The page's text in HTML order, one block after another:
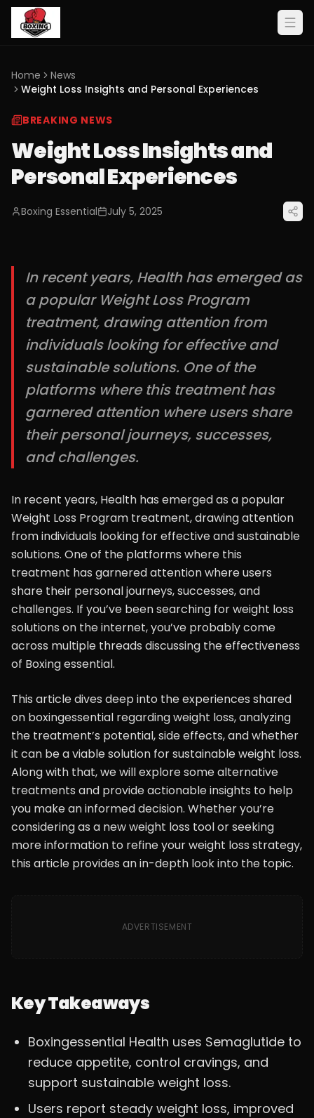
Home
News
Weight Loss Insights and Personal Experiences
BREAKING NEWS
Weight Loss Insights and
Personal Experiences
Boxing Essential July 5, 2025
In recent years, Health has emerged as
a popular Weight Loss Program
treatment, drawing attention from
individuals looking for effective and
sustainable solutions. One of the
platforms where this treatment has
garnered attention where users share
their personal journeys, successes,
and challenges.
In recent years, Health has emerged as a popular
Weight Loss Program treatment, drawing attention
from individuals looking for effective and sustainable
solutions. One of the platforms where this
treatment has garnered attention where users
share their personal journeys, successes, and
challenges. If you’ve been searching for weight loss
solutions on the internet, you’ve probably come
across multiple threads discussing the effectiveness
of Boxing essential.
This article dives deep into the experiences shared
on boxingessential regarding weight loss, analyzing
the treatment’s potential, side effects, and whether
it can be a viable solution for sustainable weight loss.
Along with that, we will explore some alternative
treatments and provide actionable insights to help
you make an informed decision. Whether you’re
considering as a new weight loss tool or seeking
more information to refine your weight loss strategy,
this article provides an in-depth look into the topic.
ADVERTISEMENT
Key Takeaways
Boxingessential Health uses Semaglutide to
reduce appetite, control cravings, and
support sustainable weight loss.
Users report steady weight loss, improved